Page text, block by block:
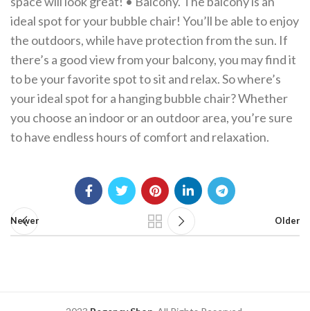
ideal spot for your bubble chair! You’ll be able to enjoy
the outdoors, while have protection from the sun. If
there’s a good view from your balcony, you may find it
to be your favorite spot to sit and relax. So where’s
your ideal spot for a hanging bubble chair? Whether
you choose an indoor or an outdoor area, you’re sure
to have endless hours of comfort and relaxation.
Newer Older